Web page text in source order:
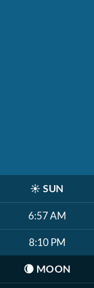
☀️ SUN
6:57 AM
8:10 PM
🌘 MOON